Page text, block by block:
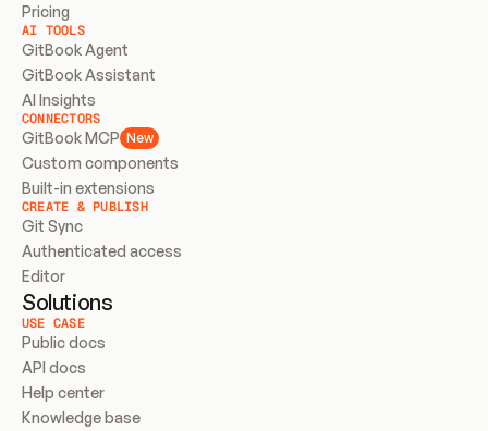
Pricing
AI TOOLS
GitBook Agent
GitBook Assistant
AI Insights
CONNECTORS
GitBook MCP New
Custom components
Built-in extensions
CREATE & PUBLISH
Git Sync
Authenticated access
Editor
Solutions
USE CASE
Public docs
API docs
Help center
Knowledge base